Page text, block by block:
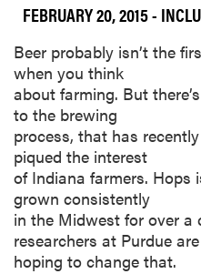
FEBRUARY 20, 2015-
​Beer probably isn’t the
when you think
about farming. But
to the brewing
process, that has
piqued the interest
of Indiana farmers. Hops
grown consistently
in the Midwest for over a
researchers at Purdue are
hoping to change that.